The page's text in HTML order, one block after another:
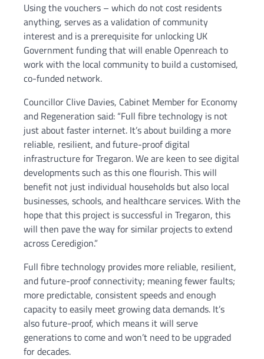
Using the vouchers – which do not cost residents
anything, serves as a validation of community
interest and is a prerequisite for unlocking UK
Government funding that will enable Openreach to
work with the local community to build a customised,
co-funded network.
Councillor Clive Davies, Cabinet Member for Economy
and Regeneration said: “Full fibre technology is not
just about faster internet. It’s about building a more
reliable, resilient, and future-proof digital
infrastructure for Tregaron. We are keen to see digital
developments such as this one flourish. This will
benefit not just individual households but also local
businesses, schools, and healthcare services. With the
hope that this project is successful in Tregaron, this
will then pave the way for similar projects to extend
across Ceredigion.”
Full fibre technology provides more reliable, resilient,
and future-proof connectivity; meaning fewer faults;
more predictable, consistent speeds and enough
capacity to easily meet growing data demands. It’s
also future-proof, which means it will serve
generations to come and won’t need to be upgraded
for decades.